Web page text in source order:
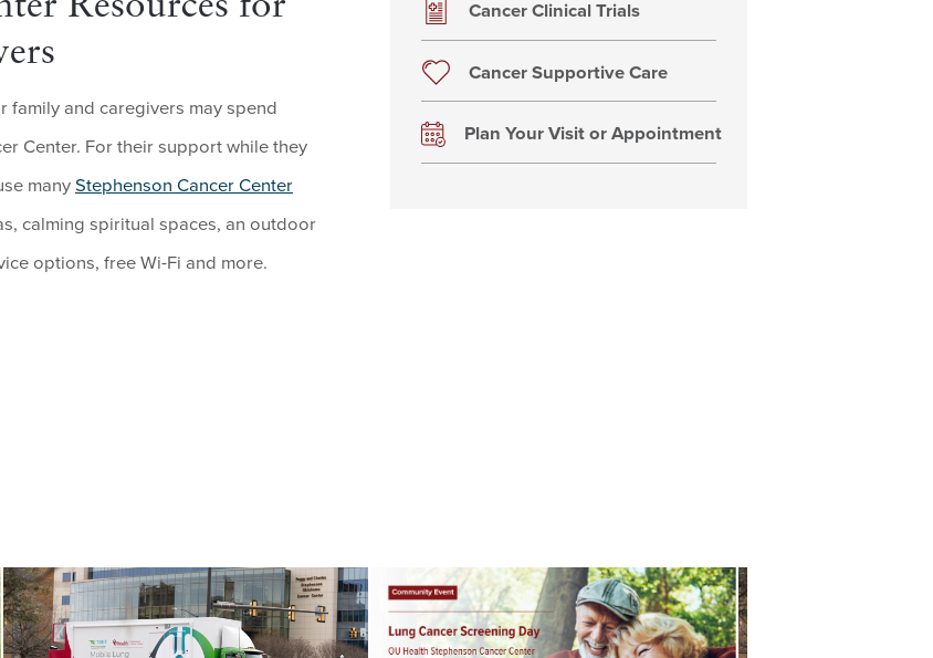
family and caregivers may spend
Center. For their support while they
many Stephenson Cancer Center
calming spiritual spaces, an outdoor
options, free Wi-Fi and more.
Cancer Clinical Trials
Cancer Supportive Care
Plan Your Visit or Appointment